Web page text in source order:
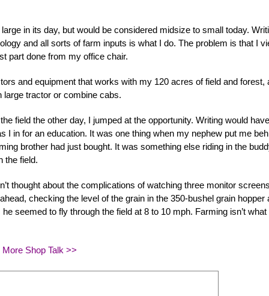
in its day, but would be considered midsize to small today.
and all sorts of farm inputs is what I do. The problem is that I
part done from my office chair.
and equipment that works with my 120 acres of field and forest,
large tractor or combine cabs.
field the other day, I jumped at the opportunity. Writing would
I in for an education. It was one thing when my nephew put me
brother had just bought. It was something else riding in the
the field.
thought about the complications of watching three monitor
checking the level of the grain in the 350-bushel grain hopper
seemed to fly through the field at 8 to 10 mph. Farming isn’t what
More Shop Talk >>